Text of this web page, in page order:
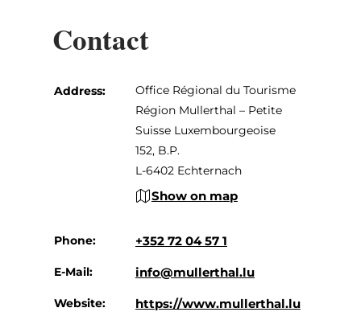
Contact
Address:
Office Régional du Tourisme
Région Mullerthal – Petite
Suisse Luxembourgeoise
152, B.P.
L-6402 Echternach
Show on map
Phone: +352 72 04 57 1
E-Mail: info@mullerthal.lu
Website: https://www.mullerthal.lu